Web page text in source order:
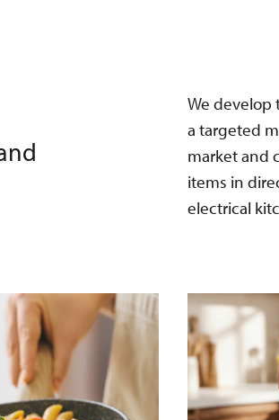
We develop
a targeted
market and
items in
electrical